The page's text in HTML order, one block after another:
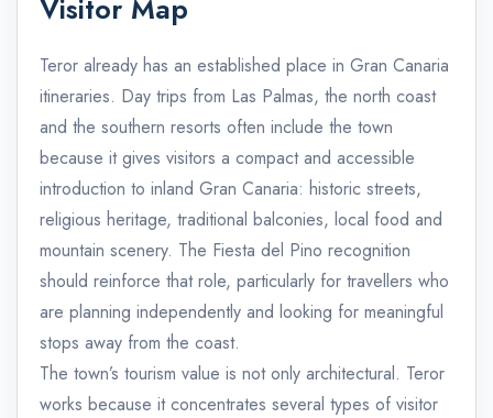
Visitor Map
Teror already has an established place in Gran Canaria
itineraries. Day trips from Las Palmas, the north coast
and the southern resorts often include the town
because it gives visitors a compact and accessible
introduction to inland Gran Canaria: historic streets,
religious heritage, traditional balconies, local food and
mountain scenery. The Fiesta del Pino recognition
should reinforce that role, particularly for travellers who
are planning independently and looking for meaningful
stops away from the coast.
The town’s tourism value is not only architectural. Teror
works because it concentrates several types of visitor